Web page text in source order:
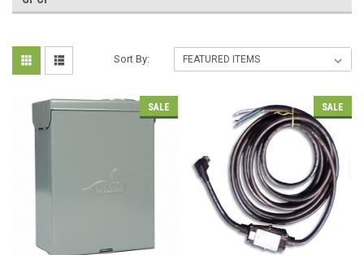
Sort By:
SALE SALE